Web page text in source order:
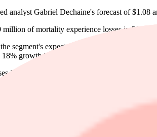
analyst Gabriel Dechaine's forecast of $1.08
of mortality experience losses in 2025,
segment's expected contribution to the
growth in Hong Kong, addressing
in Canada, driven by higher disability